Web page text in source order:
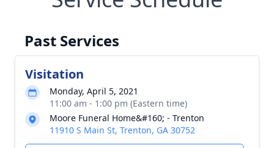
Past Services
Visitation
Monday, April 5, 2021
11:00 am - 1:00 pm (Eastern time)
Moore Funeral Home&#160; - Trenton
11910 S Main St, Trenton, GA 30752